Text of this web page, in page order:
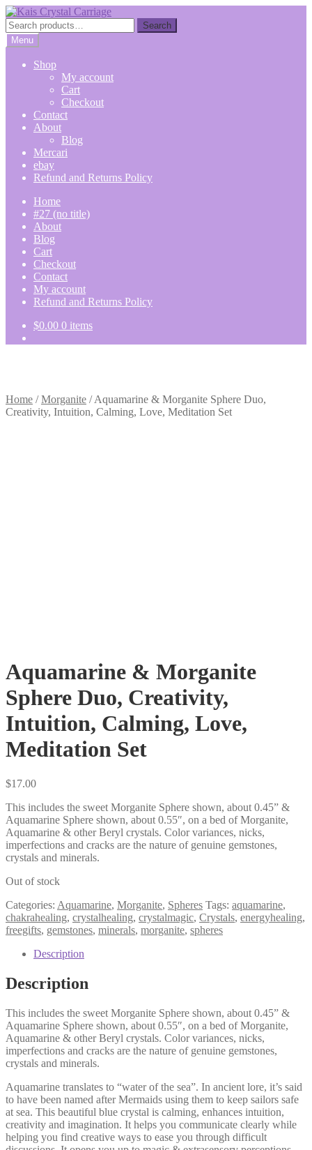
Skip
to
navigation
Skip
to
content
Search
for:
Search
Menu
Shop
My account
Cart
Checkout
Contact
About
Blog
Mercari
ebay
Refund and Returns Policy
Home
#27 (no title)
About
Blog
Cart
Checkout
Contact
My account
Refund and Returns Policy
$0.00 0 items
Home /Morganite /Aquamarine & Morganite Sphere Duo,
Creativity, Intuition, Calming, Love, Meditation Set
Aquamarine & Morganite
Sphere Duo, Creativity,
Intuition, Calming, Love,
Meditation Set
$17.00
This includes the sweet Morganite Sphere shown, about 0.45” &
Aquamarine Sphere shown, about 0.55″, on a bed of Morganite,
Aquamarine & other Beryl crystals. Color variances, nicks,
imperfections and cracks are the nature of genuine gemstones,
crystals and minerals.
Out of stock
Categories: Aquamarine, Morganite, Spheres Tags: aquamarine,
chakrahealing, crystalhealing, crystalmagic, Crystals, energyhealing,
freegifts, gemstones, minerals, morganite, spheres
Description
Description
This includes the sweet Morganite Sphere shown, about 0.45” &
Aquamarine Sphere shown, about 0.55″, on a bed of Morganite,
Aquamarine & other Beryl crystals. Color variances, nicks,
imperfections and cracks are the nature of genuine gemstones,
crystals and minerals.
Aquamarine translates to “water of the sea”. In ancient lore, it’s said
to have been named after Mermaids using them to keep sailors safe
at sea. This beautiful blue crystal is calming, enhances intuition,
creativity and imagination. It helps you communicate clearly while
helping you find creative ways to ease you through difficult